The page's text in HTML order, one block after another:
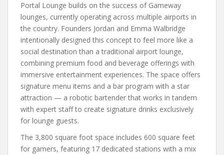
Portal Lounge builds on the success of Gameway
lounges, currently operating across multiple airports in
the country. Founders Jordan and Emma Walbridge
intentionally designed this concept to feel more like a
social destination than a traditional airport lounge,
combining premium food and beverage offerings with
immersive entertainment experiences. The space offers
signature menu items and a bar program with a star
attraction — a robotic bartender that works in tandem
with expert staff to create signature drinks exclusively
for lounge guests.
The 3,800 square foot space includes 600 square feet
for gamers, featuring 17 dedicated stations with a mix